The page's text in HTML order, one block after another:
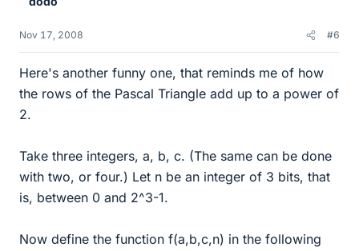
Nov 17, 2008 #6
Here's another funny one, that reminds me of how
the rows of the Pascal Triangle add up to a power of
2.
Take three integers, a, b, c. (The same can be done
with two, or four.) Let n be an integer of 3 bits, that
is, between 0 and 2^3-1.
Now define the function f(a,b,c,n) in the following